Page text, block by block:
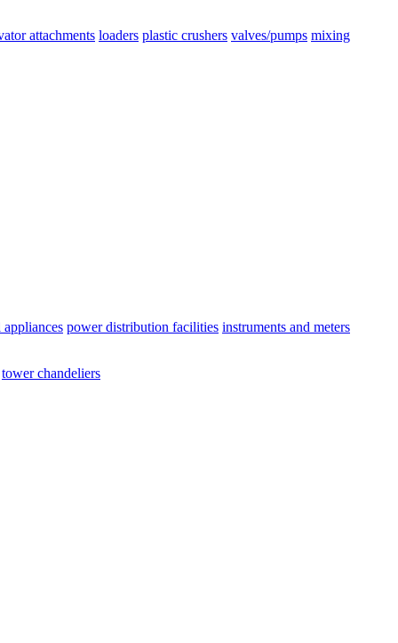
attachments loaders plastic crushers valves/pumps mixing
power distribution facilities instruments and meters
tower chandeliers